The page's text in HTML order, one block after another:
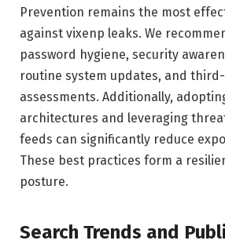
Prevention remains the most
against vixenp leaks. We
password hygiene, security
routine system updates, and
assessments. Additionally,
architectures and leveraging
feeds can significantly reduce
These best practices form a
posture.
Search Trends and